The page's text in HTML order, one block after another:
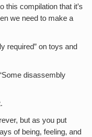
this compilation that it’s
we need to make a
required” on toys and
disassembly
but as you put
of being, feeling, and